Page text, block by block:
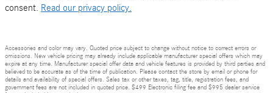
consent. Read our privacy policy.
Accessories and color may vary. Quoted price subject to change without notice to correct errors or
omissions. New vehicle pricing may already include applicable manufacturer special offers which may
expire at any time. Manufacturer special offer data and vehicle features is provided by third parties and
believed to be accurate as of the time of publication. Please contact the store by email or phone for
details and availability of special offers. Sales tax or other taxes, tag, title, registration fees, and
government fees are not included in quoted price. $499 Electronic filing fee and $995 dealer service